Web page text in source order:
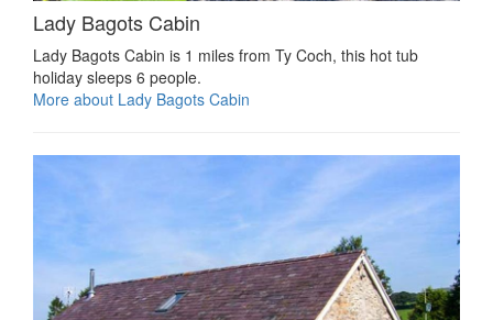
Lady Bagots Cabin
Lady Bagots Cabin is 1 miles from Ty Coch, this hot tub
holiday sleeps 6 people.
More about Lady Bagots Cabin